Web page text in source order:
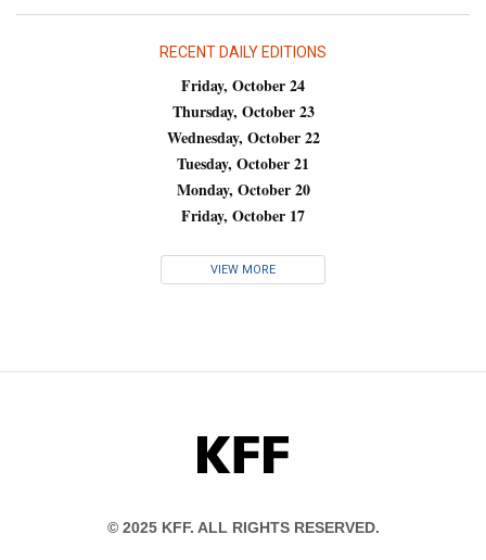
RECENT DAILY EDITIONS
Friday, October 24
Thursday, October 23
Wednesday, October 22
Tuesday, October 21
Monday, October 20
Friday, October 17
VIEW MORE
KFF
© 2025 KFF. ALL RIGHTS RESERVED.